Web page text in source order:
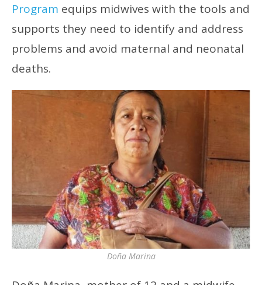
Program equips midwives with the tools and
supports they need to identify and address
problems and avoid maternal and neonatal
deaths.
Doña Marina